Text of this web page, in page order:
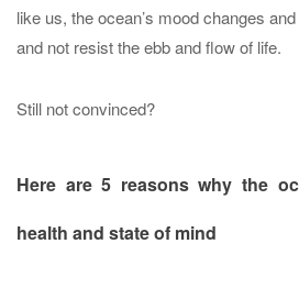
like us, the ocean’s mood changes
and not resist the ebb and flow of life.
Still not convinced?
Here are 5 reasons why the
health and state of mind